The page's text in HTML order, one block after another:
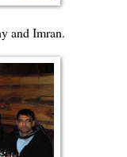
and Imran.